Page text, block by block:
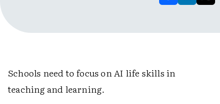
Schools need to focus on AI life skills in
teaching and learning.